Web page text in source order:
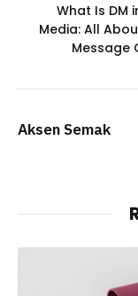
What Is DM
Media: All
Message
Aksen Semak